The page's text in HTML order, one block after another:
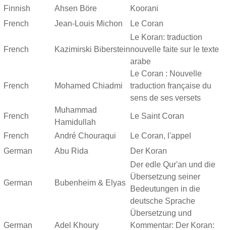
Finnish
Ahsen Böre
Koorani
French
Jean-Louis Michon Le Coran
French Kazimirski Biberstein
Le Koran: traduction
nouvelle faite sur le texte
arabe
French Mohamed Chiadmi
Le Coran : Nouvelle
traduction française du
sens de ses versets
French
Muhammad
Hamidullah
Le Saint Coran
French André Chouraqui
Le Coran, l'appel
German
Abu Rida Der Koran
German Bubenheim & Elyas
Der edle Qur'an und die
Übersetzung seiner
Bedeutungen in die
deutsche Sprache
German Adel Khoury
Übersetzung und
Kommentar: Der Koran: